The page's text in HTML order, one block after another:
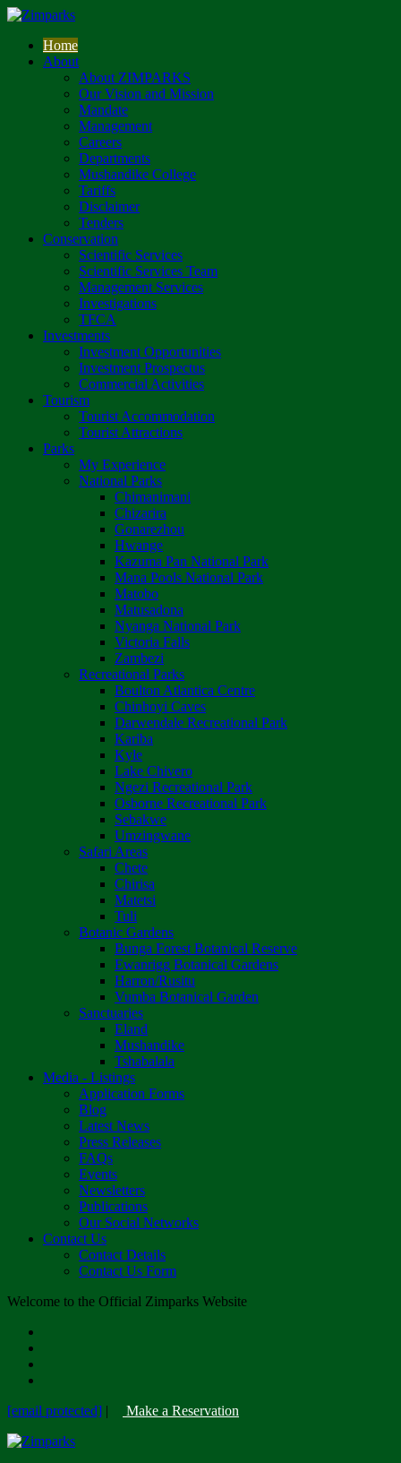
Home
About
About ZIMPARKS
Our Vision and Mission
Mandate
Management
Careers
Departments
Mushandike College
Tariffs
Disclaimer
Tenders
Conservation
Scientific Services
Scientific Services Team
Management Services
Investigations
TFCA
Investments
Investment Opportunities
Investment Prospectus
Commercial Activities
Tourism
Tourist Accommodation
Tourist Attractions
Parks
My Experience
National Parks
Chimanimani
Chizarira
Gonarezhou
Hwange
Kazuma Pan National Park
Mana Pools National Park
Matobo
Matusadona
Nyanga National Park
Victoria Falls
Zambezi
Recreational Parks
Boulton Atlantica Centre
Chinhoyi Caves
Darwendale Recreational Park
Kariba
Kyle
Lake Chivero
Ngezi Recreational Park
Osborne Recreational Park
Sebakwe
Umzingwane
Safari Areas
Chete
Chirisa
Matetsi
Tuli
Botanic Gardens
Bunga Forest Botanical Reserve
Ewanrigg Botanical Gardens
Harron/Rusitu
Vumba Botanical Garden
Sanctuaries
Eland
Mushandike
Tshabalala
Media - Listings
Application Forms
Blog
Latest News
Press Releases
FAQs
Events
Newsletters
Publications
Our Social Networks
Contact Us
Contact Details
Contact Us Form
Welcome to the Official Zimparks Website
[email protected] | Make a Reservation